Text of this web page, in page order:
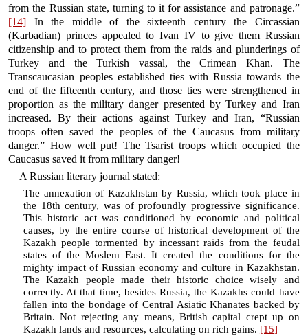
from the Russian state, turning to it for assistance and patronage.”
[14] In the middle of the sixteenth century the Circassian
(Karbadian) princes appealed to Ivan IV to give them Russian
citizenship and to protect them from the raids and plunderings of
Turkey and the Turkish vassal, the Crimean Khan. The
Transcaucasian peoples established ties with Russia towards the
end of the fifteenth century, and those ties were strengthened in
proportion as the military danger presented by Turkey and Iran
increased. By their actions against Turkey and Iran, “Russian
troops often saved the peoples of the Caucasus from military
danger.” How well put! The Tsarist troops which occupied the
Caucasus saved it from military danger!
A Russian literary journal stated:
The annexation of Kazakhstan by Russia, which took place in
the 18th century, was of profoundly progressive significance.
This historic act was conditioned by economic and political
causes, by the entire course of historical development of the
Kazakh people tormented by incessant raids from the feudal
states of the Moslem East. It created the conditions for the
mighty impact of Russian economy and culture in Kazakhstan.
The Kazakh people made their historic choice wisely and
correctly. At that time, besides Russia, the Kazakhs could have
fallen into the bondage of Central Asiatic Khanates backed by
Britain. Not rejecting any means, British capital crept up on
Kazakh lands and resources, calculating on rich gains. [15]